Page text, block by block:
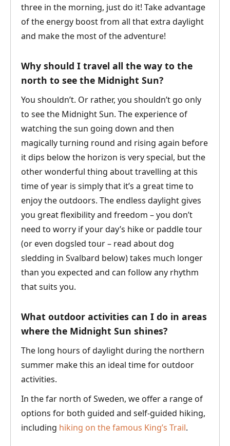
three in the morning, just do it! Take advantage
of the energy boost from all that extra daylight
and make the most of the adventure!
Why should I travel all the way to the
north to see the Midnight Sun?
You shouldn’t. Or rather, you shouldn’t go only
to see the Midnight Sun. The experience of
watching the sun going down and then
magically turning round and rising again before
it dips below the horizon is very special, but the
other wonderful thing about travelling at this
time of year is simply that it’s a great time to
enjoy the outdoors. The endless daylight gives
you great flexibility and freedom – you don’t
need to worry if your day’s hike or paddle tour
(or even dogsled tour – read about dog
sledding in Svalbard below) takes much longer
than you expected and can follow any rhythm
that suits you.
What outdoor activities can I do in areas
where the Midnight Sun shines?
The long hours of daylight during the northern
summer make this an ideal time for outdoor
activities.
In the far north of Sweden, we offer a range of
options for both guided and self-guided hiking,
including hiking on the famous King’s Trail.